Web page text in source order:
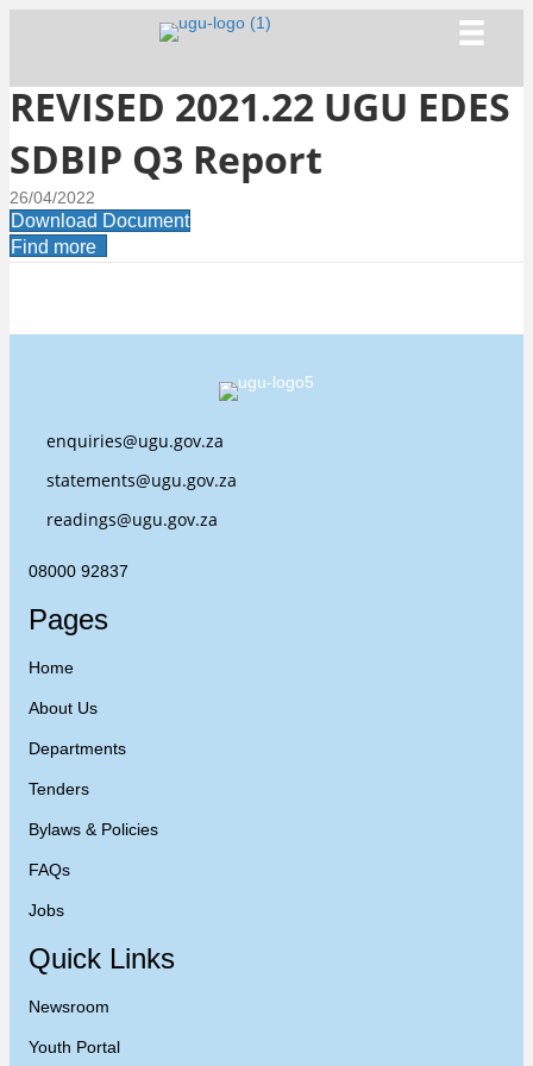
REVISED 2021.22 UGU EDES
SDBIP Q3 Report
26/04/2022
Download Document
Find more
enquiries@ugu.gov.za
statements@ugu.gov.za
readings@ugu.gov.za
08000 92837
Pages
Home
About Us
Departments
Tenders
Bylaws & Policies
FAQs
Jobs
Quick Links
Newsroom
Youth Portal